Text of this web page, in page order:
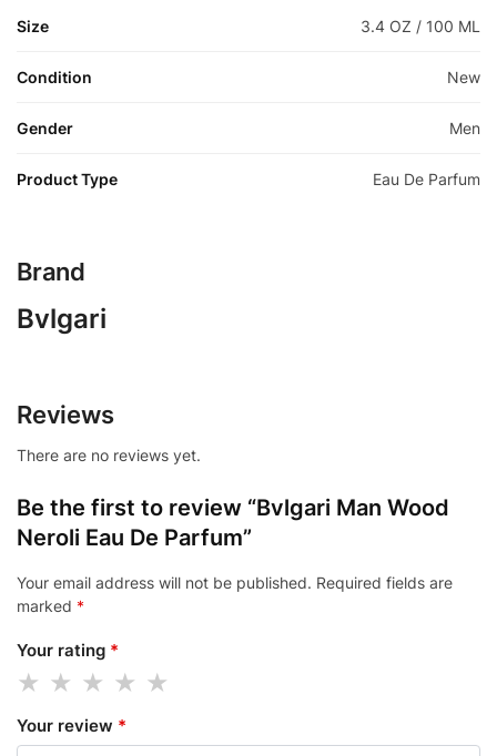
Size 3.4 OZ / 100 ML
Condition New
Gender Men
Product Type Eau De Parfum
Brand
Bvlgari
Reviews
There are no reviews yet.
Be the first to review “Bvlgari Man Wood
Neroli Eau De Parfum”
Your email address will not be published. Required fields are
marked *
Your rating *
Your review *